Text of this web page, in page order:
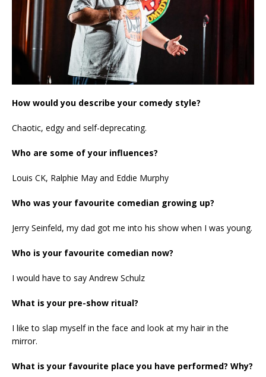
How would you describe your comedy style?
Chaotic, edgy and self-deprecating.
Who are some of your influences?
Louis CK, Ralphie May and Eddie Murphy
Who was your favourite comedian growing up?
Jerry Seinfeld, my dad got me into his show when I was young.
Who is your favourite comedian now?
I would have to say Andrew Schulz
What is your pre-show ritual?
I like to slap myself in the face and look at my hair in the
mirror.
What is your favourite place you have performed? Why?